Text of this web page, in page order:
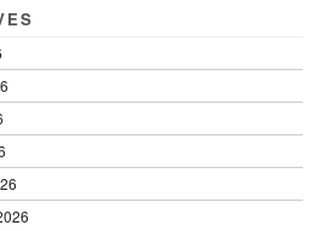
Practice
in
Research